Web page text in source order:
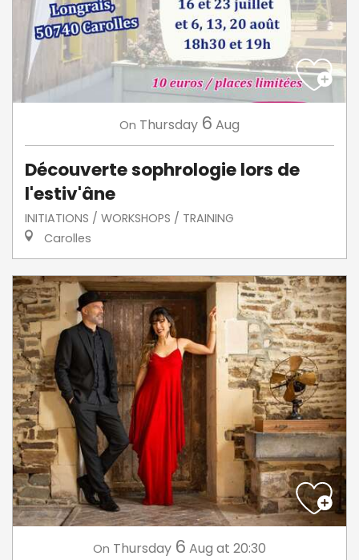
On Thursday 6 Aug
Découverte sophrologie lors de
l'estiv'âne
INITIATIONS / WORKSHOPS / TRAINING
Carolles
On Thursday 6 Aug at 20:30